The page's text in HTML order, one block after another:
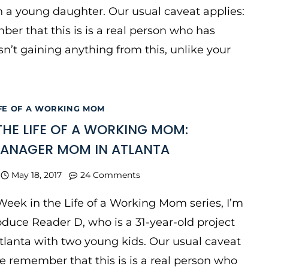
a young daughter. Our usual caveat applies:
that this is is a real person who has
gaining anything from this, unlike your
OF A WORKING MOM
LIFE OF A WORKING MOM:
MOM IN ATLANTA
May 18, 2017 24 Comments
in the Life of a Working Mom series, I’m
Reader D, who is a 31-year-old project
with two young kids. Our usual caveat
remember that this is is a real person who